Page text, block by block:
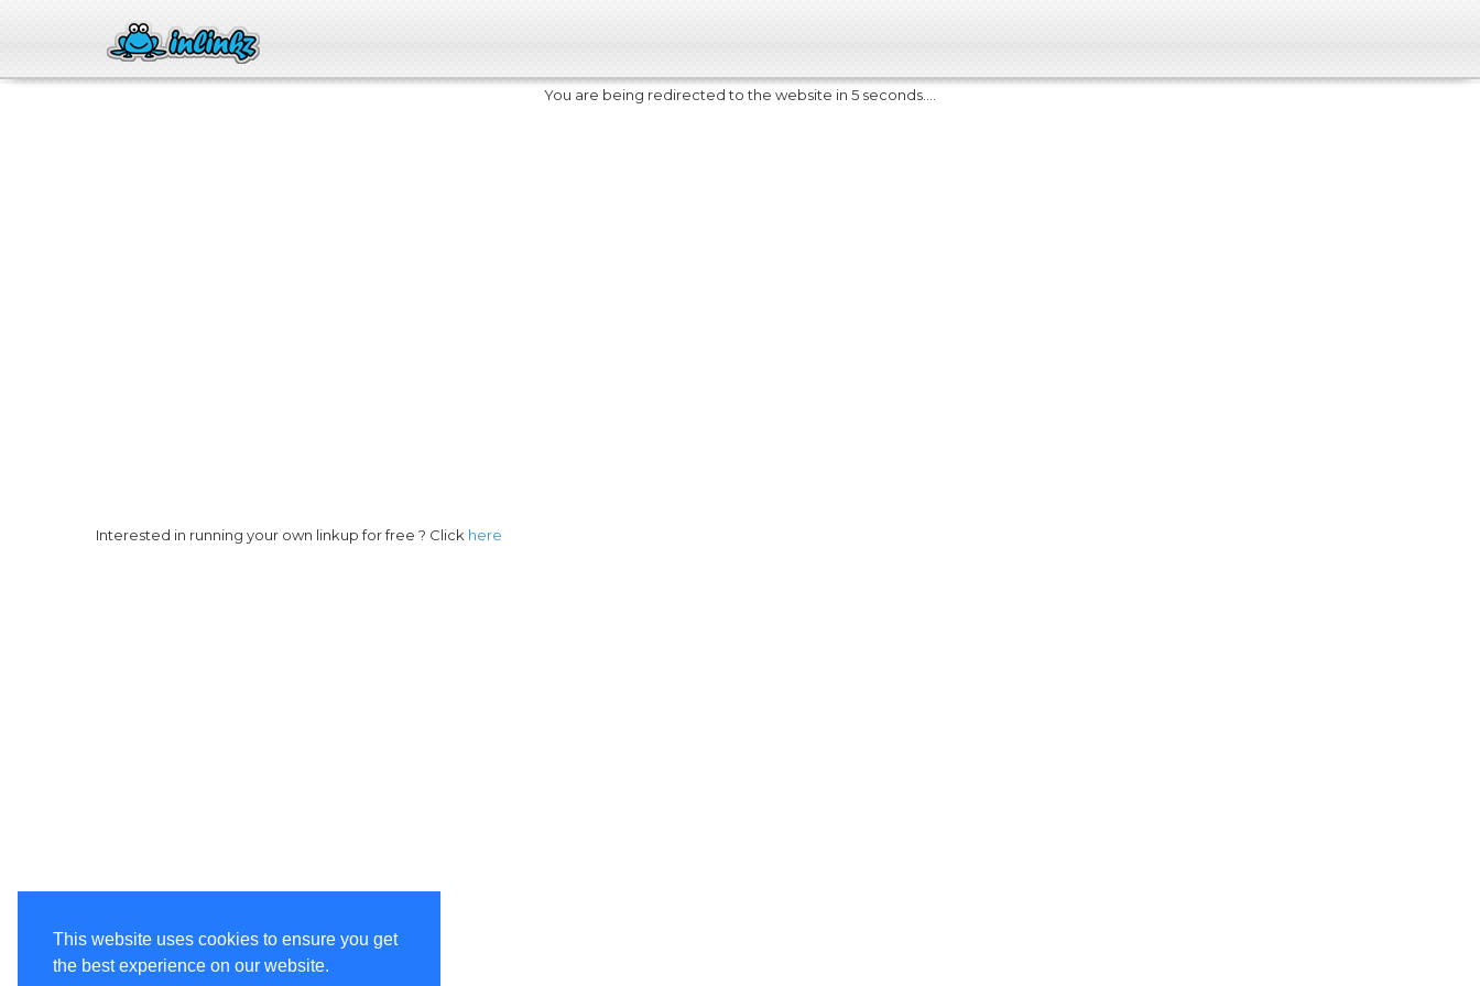
This website uses cookies to ensure you get
the best experience on our website.
You are being redirected to the website in 5 seconds....
Interested in running your own linkup for free ? Click here